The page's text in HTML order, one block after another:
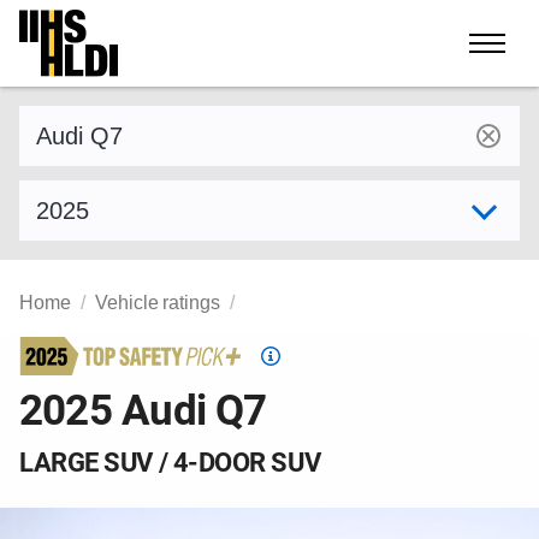
Skip
content
Home Vehicle ratings
Top
2025 Audi Q7
LARGE SUV / 4-DOOR SUV